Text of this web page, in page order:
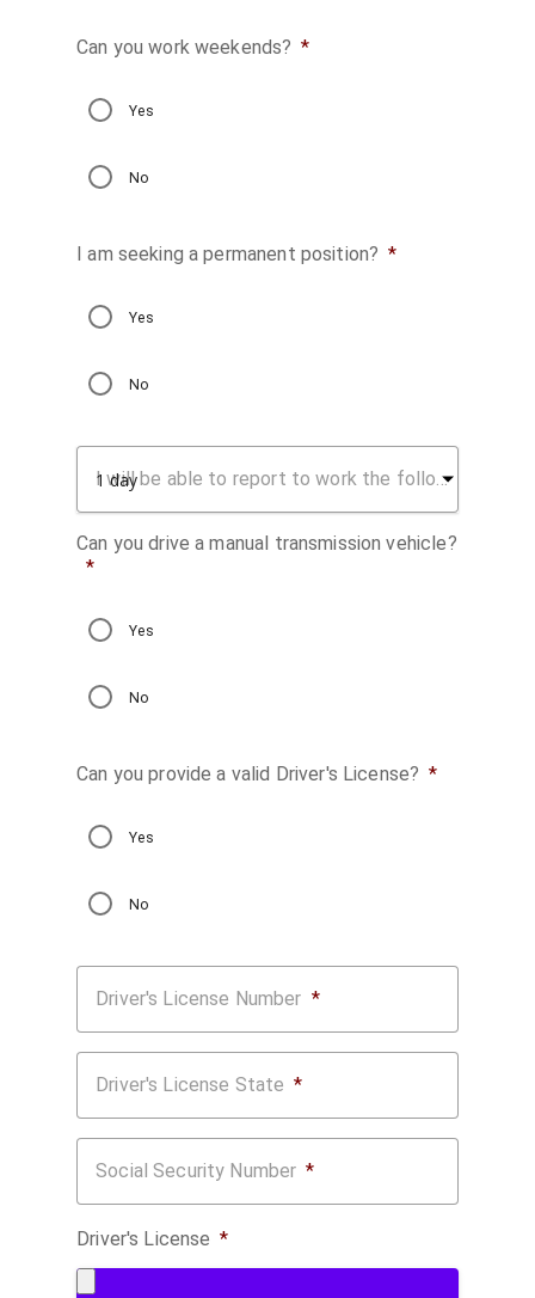
Can you work weekends? *
Yes
No
I am seeking a permanent position? *
Yes
No
I will be able to report to work the following number of days after being notified I am hired:
Can you drive a manual transmission vehicle?
*
Yes
No
Can you provide a valid Driver's License? *
Yes
No
Driver's License Number *
Driver's License State *
Social Security Number *
Driver's License *